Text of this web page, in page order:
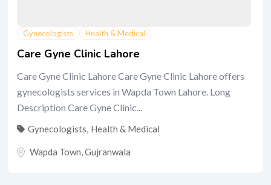
Gynecologists Health & Medical
Care Gyne Clinic Lahore
Care Gyne Clinic Lahore Care Gyne Clinic Lahore offers
gynecologists services in Wapda Town Lahore. Long
Description Care Gyne Clinic...
Gynecologists Health & Medical
Wapda Town Gujranwala